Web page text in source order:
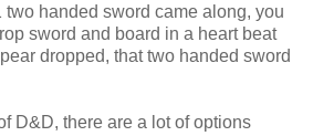
handed sword came along, you
sword and board in a heart beat
dropped, that two handed sword
D&D, there are a lot of options